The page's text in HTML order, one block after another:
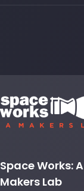
Space Works: A
Makers Lab